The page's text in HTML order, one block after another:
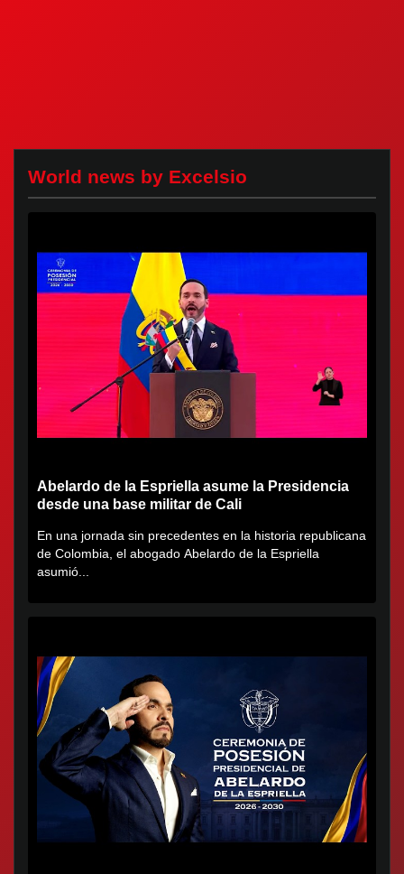
World news by Excelsio
Abelardo de la Espriella asume la Presidencia
desde una base militar de Cali
En una jornada sin precedentes en la historia republicana
de Colombia, el abogado Abelardo de la Espriella
asumió...